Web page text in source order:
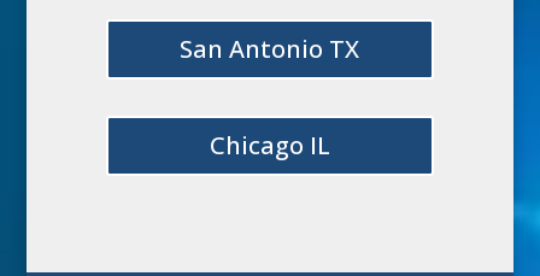
San Antonio TX
Chicago IL